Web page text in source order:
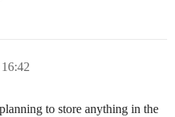
to store anything in the